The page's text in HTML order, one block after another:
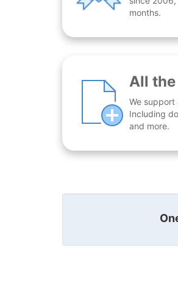
months.
All
We support
Including
and more.